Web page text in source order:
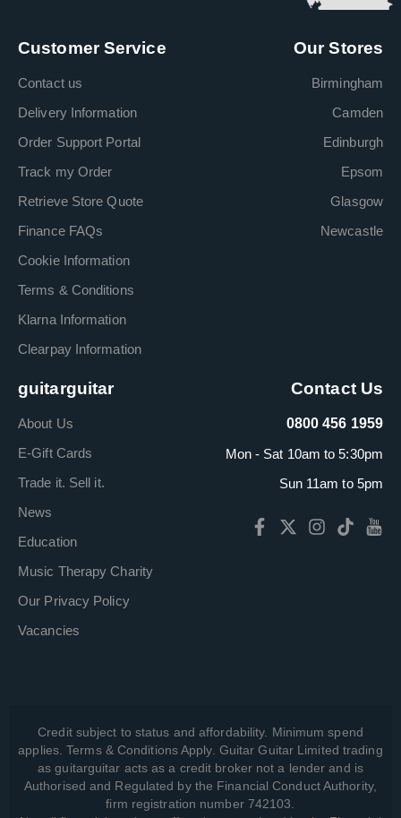
Customer Service
Contact us
Delivery Information
Order Support Portal
Track my Order
Retrieve Store Quote
Finance FAQs
Cookie Information
Terms & Conditions
Klarna Information
Clearpay Information
Our Stores
Birmingham
Camden
Edinburgh
Epsom
Glasgow
Newcastle
guitarguitar
About Us
E-Gift Cards
Trade it. Sell it.
News
Education
Music Therapy Charity
Our Privacy Policy
Vacancies
Contact Us
0800 456 1959
Mon - Sat 10am to 5:30pm
Sun 11am to 5pm
Credit subject to status and affordability. Minimum spend
applies. Terms & Conditions Apply. Guitar Guitar Limited trading
as guitarguitar acts as a credit broker not a lender and is
Authorised and Regulated by the Financial Conduct Authority,
firm registration number 742103.